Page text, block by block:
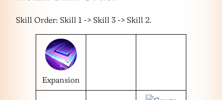
Skill Order: Skill 1 -> Skill 3 -> Skill 2.
Expansion